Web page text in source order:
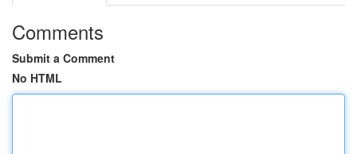
Comments
Submit a Comment
No HTML